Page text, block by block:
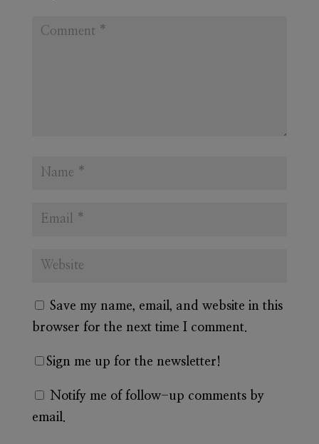
Save my name, email, and website in this
browser for the next time I comment.
Sign me up for the newsletter!
Notify me of follow-up comments by
email.